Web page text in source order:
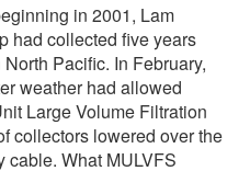
in 2001, Lam
had collected five years
Pacific. In February,
weather had allowed
Large Volume Filtration
collectors lowered over the
cable. What MULVFS